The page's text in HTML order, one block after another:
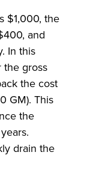
$1,000, the
and
In this
gross
the cost
GM). This
the
drain the